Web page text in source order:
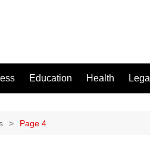
Education Health Legal
Page 4